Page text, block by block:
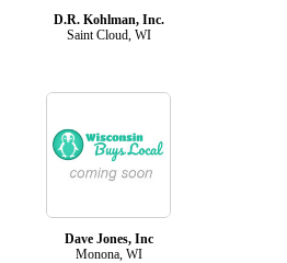
D.R. Kohlman, Inc.
Saint Cloud, WI
Dave Jones, Inc
Monona, WI